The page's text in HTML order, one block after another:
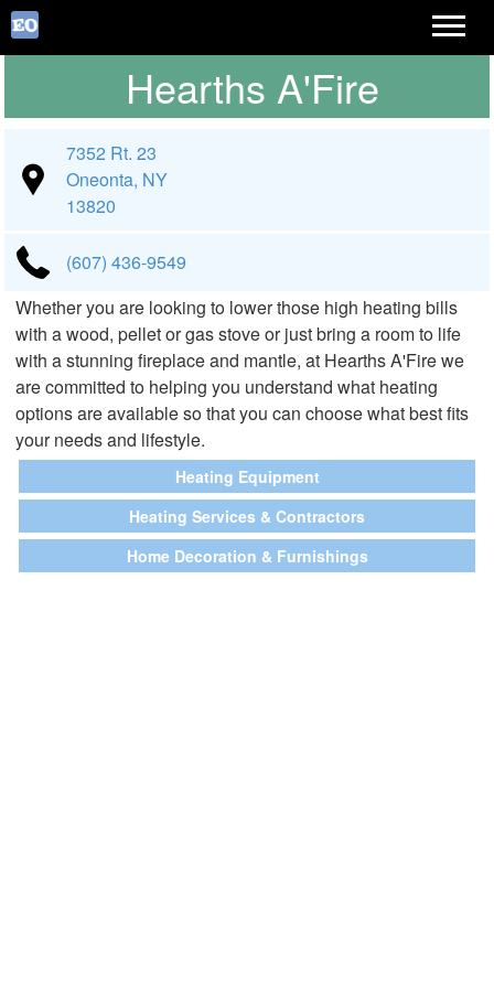
Hearths A'Fire
7352 Rt. 23
Oneonta, NY
13820
(607) 436-9549
Whether you are looking to lower those high heating bills
with a wood, pellet or gas stove or just bring a room to life
with a stunning fireplace and mantle, at Hearths A'Fire we
are committed to helping you understand what heating
options are available so that you can choose what best fits
your needs and lifestyle.
Heating Equipment
Heating Services & Contractors
Home Decoration & Furnishings